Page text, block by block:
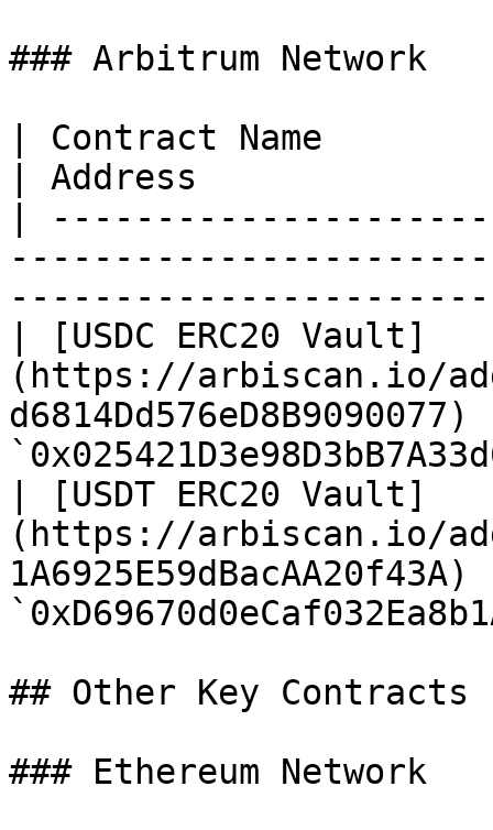
### Arbitrum Network
| Contract Name
| Address
|
| [USDC ERC20 Vault]
(https://arbiscan.io/
| [USDT ERC20 Vault]
(https://arbiscan.io/
## Other Key Contracts
### Ethereum Network